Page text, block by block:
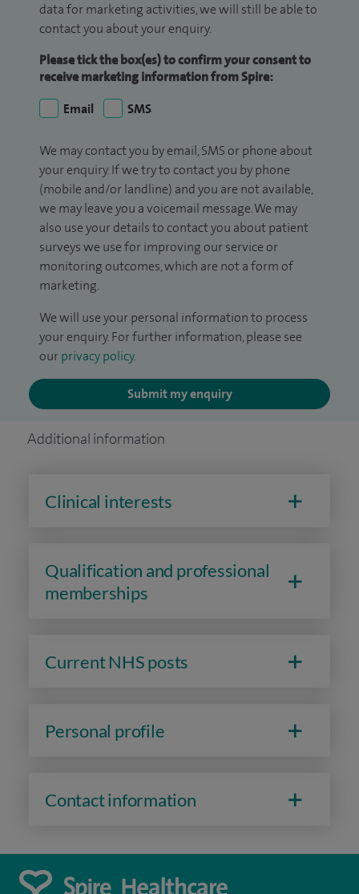
data for marketing activities, we will still be able to
contact you about your enquiry.
Please tick the box(es) to confirm your consent to
receive marketing information from Spire:
Email
SMS
We may contact you by email, SMS or phone about
your enquiry. If we try to contact you by phone
(mobile and/or landline) and you are not available,
we may leave you a voicemail message. We may
also use your details to contact you about patient
surveys we use for improving our service or
monitoring outcomes, which are not a form of
marketing.
We will use your personal information to process
your enquiry. For further information, please see
our privacy policy.
Submit my enquiry
Additional information
Clinical interests
Qualification and professional
memberships
Current NHS posts
Personal profile
Contact information